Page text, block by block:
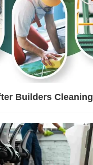
Builders Cleaning